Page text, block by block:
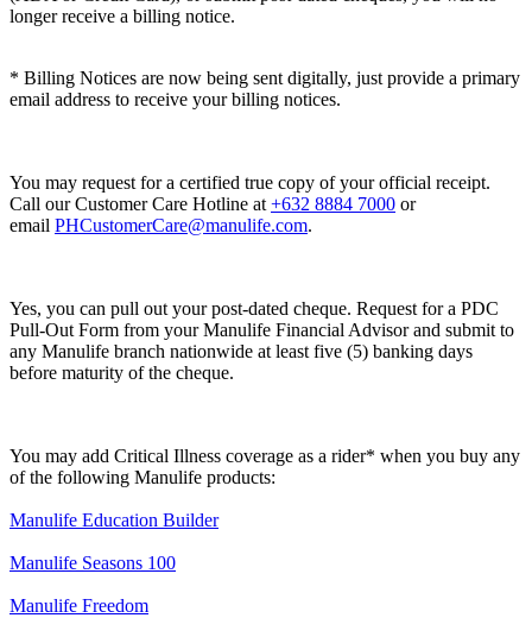
longer receive a billing notice.
* Billing Notices are now being sent digitally, just provide a primary
email address to receive your billing notices.
You may request for a certified true copy of your official receipt.
Call our Customer Care Hotline at +632 8884 7000 or
email PHCustomerCare@manulife.com.
Yes, you can pull out your post-dated cheque. Request for a PDC
Pull-Out Form from your Manulife Financial Advisor and submit to
any Manulife branch nationwide at least five (5) banking days
before maturity of the cheque.
You may add Critical Illness coverage as a rider* when you buy any
of the following Manulife products:
Manulife Education Builder
Manulife Seasons 100
Manulife Freedom